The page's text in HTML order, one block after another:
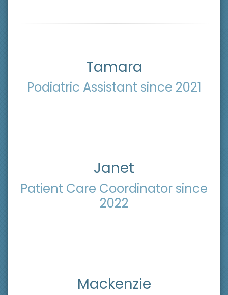
Tamara
Podiatric Assistant since 2021
Janet
Patient Care Coordinator since
2022
Mackenzie